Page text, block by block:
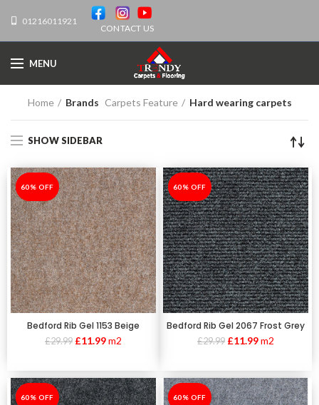
01216011921
CONTACT US
MENU
Home Brands Carpets Feature Hard wearing carpets
SHOW SIDEBAR
-60%
60% OFF
Bedford Rib Gel 1153 Beige
£29.99 £11.99m2
-60%
60% OFF
Bedford Rib Gel 2067 Frost Grey
£29.99 £11.99m2
-60%
60% OFF -60%
60% OFF